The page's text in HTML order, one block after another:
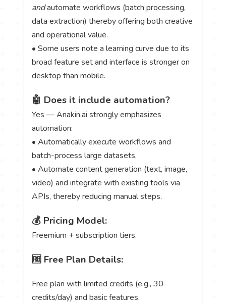
andautomate workflows (batch processing,
data extraction) thereby offering both creative
and operational value.
• Some users note a learning curve due to its
broad feature set and interface is stronger on
desktop than mobile.
🤖 Does it include automation?
Yes — Anakin.ai strongly emphasizes
automation:
• Automatically execute workflows and
batch-process large datasets.
• Automate content generation (text, image,
video) and integrate with existing tools via
APIs, thereby reducing manual steps.
💰 Pricing Model:
Freemium + subscription tiers.
🆓 Free Plan Details:
Free plan with limited credits (e.g., 30
credits/day) and basic features.